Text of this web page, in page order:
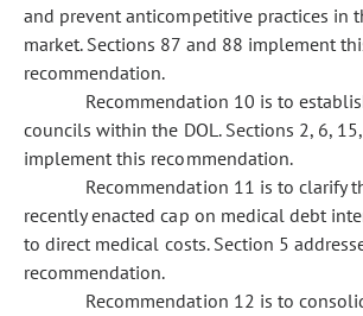
and prevent anticompetitive practices in
market. Sections 87 and 88 implement
recommendation.
Recommendation 10 is to
councils within the DOL. Sections 2, 6,
implement this recommendation.
Recommendation 11 is to clarify
recently enacted cap on medical debt
to direct medical costs. Section 5
recommendation.
Recommendation 12 is to